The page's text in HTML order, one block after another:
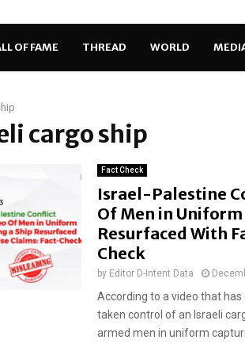
OF FAME THREAD WORLD
cargo ship
Fact Check
Israel-Palestine
Of Men in
Resurfaced With
Check
by Editor D-Intent Data
According to a video that has
taken control of an Israeli
armed men in uniform